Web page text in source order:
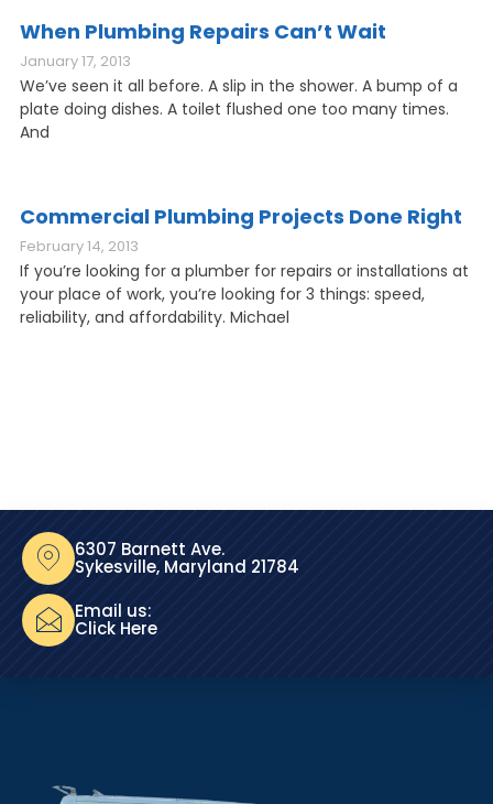
When Plumbing Repairs Can’t Wait
January 17, 2013
We’ve seen it all before. A slip in the shower. A bump of a
plate doing dishes. A toilet flushed one too many times.
And
Commercial Plumbing Projects Done Right
February 14, 2013
If you’re looking for a plumber for repairs or installations at
your place of work, you’re looking for 3 things: speed,
reliability, and affordability. Michael
6307 Barnett Ave.
Sykesville, Maryland 21784
Email us:
Click Here